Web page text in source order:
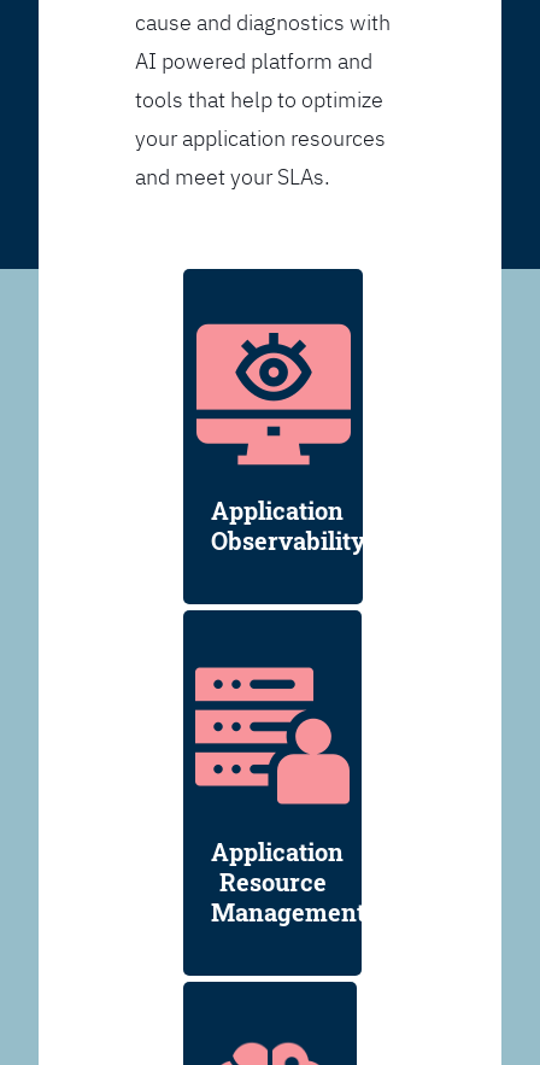
cause and diagnostics with
AI powered platform and
tools that help to optimize
your application resources
and meet your SLAs.
Application
Observability
Application
Resource
Management